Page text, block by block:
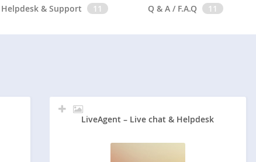
Helpdesk & Support 11 Q & A / F.A.Q 11
LiveAgent – Live chat & Helpdesk